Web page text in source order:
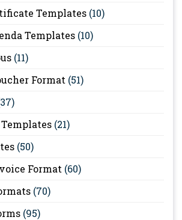
Templates (10)
Templates (10)
(11)
Format (51)
(21)
(50)
Format (60)
(70)
(95)